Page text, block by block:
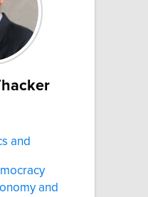
and
and